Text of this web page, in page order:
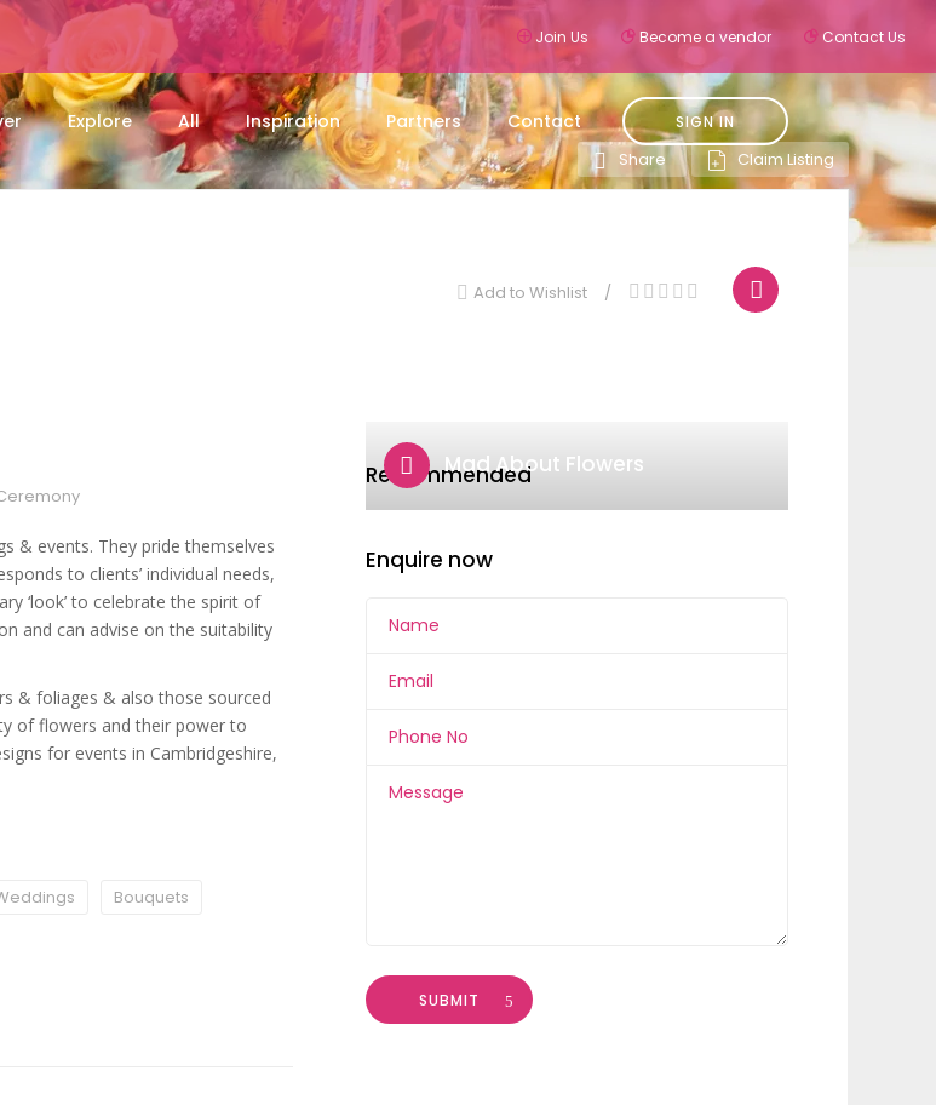
Join Us Become a vendor Contact Us
Explore All Inspiration Partners Contact SIGN IN
Share Claim Listing
Add to Wishlist
& events. They pride themselves
to clients’ individual needs,
‘look’ to celebrate the spirit of
and can advise on the suitability
& foliages & also those sourced
of flowers and their power to
for events in Cambridgeshire,
Bouquets
Recommended
Mad About Flowers
Enquire now
SUBMIT